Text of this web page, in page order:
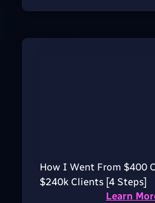
How I Went From $400
$240k Clients [4 Steps]
Learn